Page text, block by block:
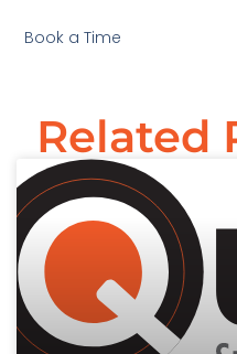
Book a Time
Related